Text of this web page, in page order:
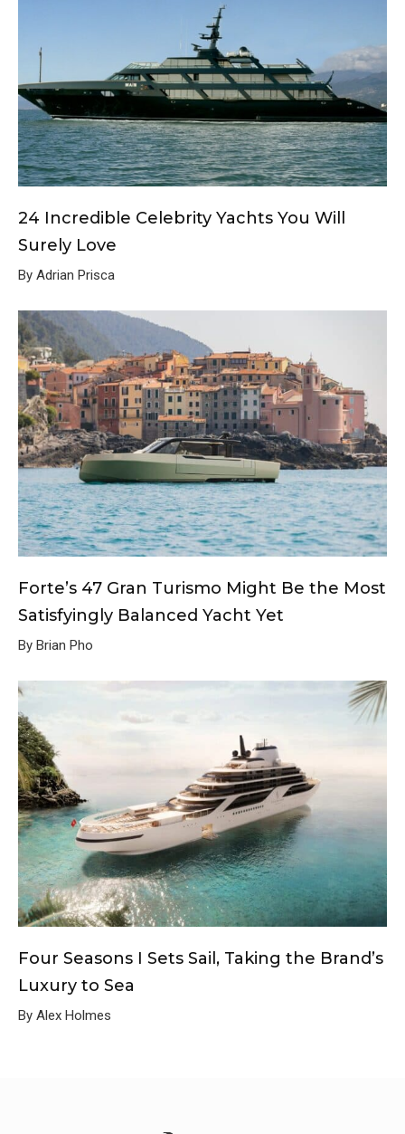
24 Incredible Celebrity Yachts You Will
Surely Love
By Adrian Prisca
Forte’s 47 Gran Turismo Might Be the Most
Satisfyingly Balanced Yacht Yet
By Brian Pho
Four Seasons I Sets Sail, Taking the Brand’s
Luxury to Sea
By Alex Holmes